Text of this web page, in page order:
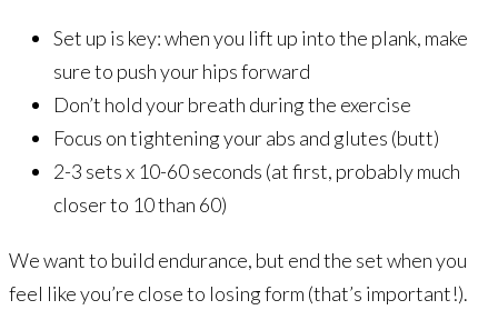
Set up is key: when you lift up into the plank, make
sure to push your hips forward
Don’t hold your breath during the exercise
Focus on tightening your abs and glutes (butt)
2-3 sets x 10-60 seconds (at first, probably much
closer to 10 than 60)
We want to build endurance, but end the set when you
feel like you’re close to losing form (that’s important!).